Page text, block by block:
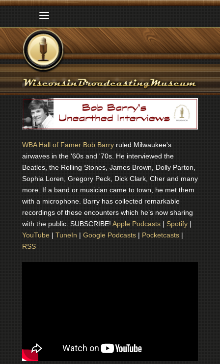
WBA Hall of Famer Bob Barryruled Milwaukee's
airwaves in the '60s and '70s. He interviewed the
Beatles, the Rolling Stones, James Brown, Dolly Parton,
Sophia Loren, Gregory Peck, Dick Clark, Cher and many
more. If a band or musician came to town, he met them
with a microphone. Barry has collected remarkable
recordings of these encounters which he’s now sharing
with the public. SUBSCRIBE! Apple Podcasts| Spotify|
YouTube | TuneIn | Google Podcasts| Pocketcasts|
RSS